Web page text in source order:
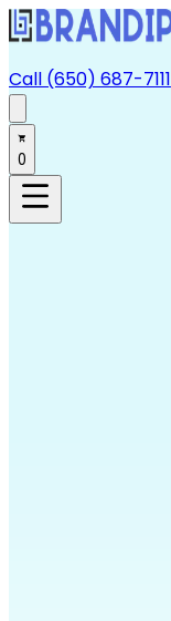
Call (650) 687-7111
0